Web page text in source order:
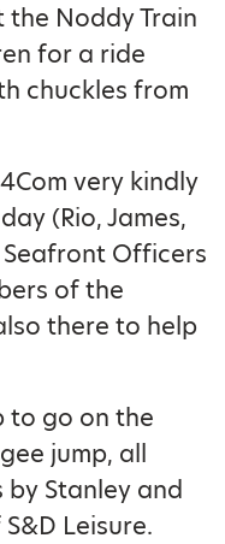
Noddy Train
for a ride
chuckles from
very kindly
(Rio, James,
Seafront Officers
of the
there to help
to go on the
jump, all
Stanley and
Leisure.